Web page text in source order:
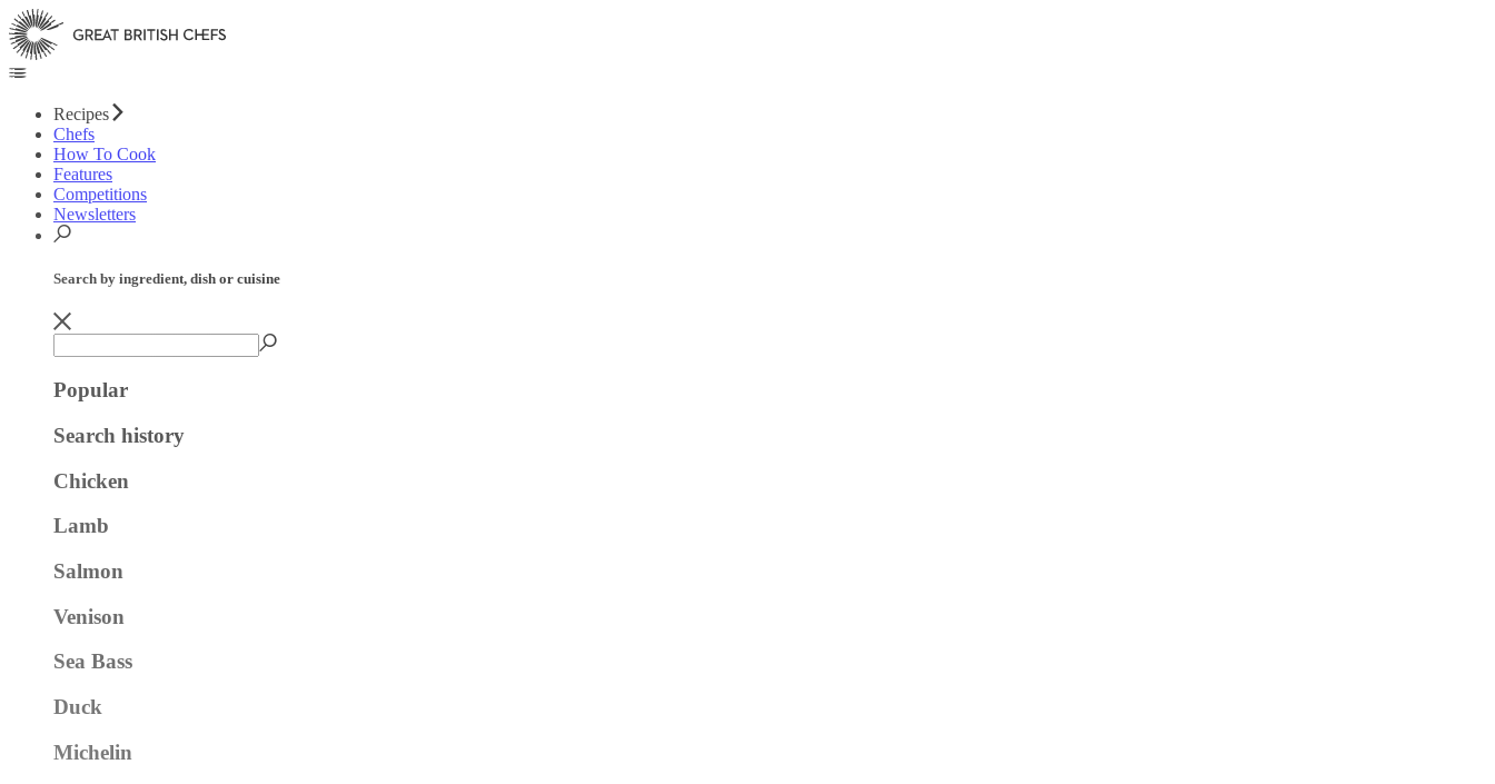
Recipes
Chefs
How To Cook
Features
Competitions
Newsletters
Search by ingredient, dish or cuisine
Popular
Search history
Chicken
Lamb
Salmon
Venison
Sea Bass
Duck
Michelin